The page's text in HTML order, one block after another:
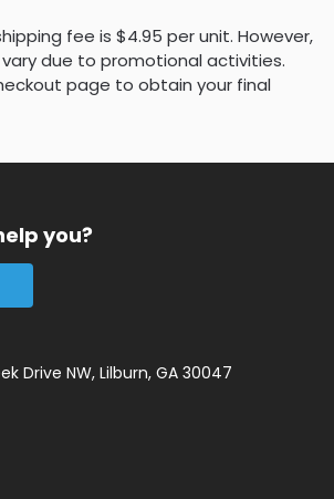
fee is $4.95 per unit. However,
due to promotional activities.
page to obtain your final
you?
Drive NW, Lilburn, GA 30047